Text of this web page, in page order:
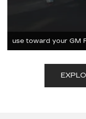
use toward your GM